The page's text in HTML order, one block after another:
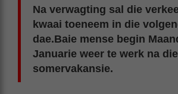
Na verwagting sal die
kwaai toeneem in die
dae.Baie mense begin
Januarie weer te werk na die
somervakansie.